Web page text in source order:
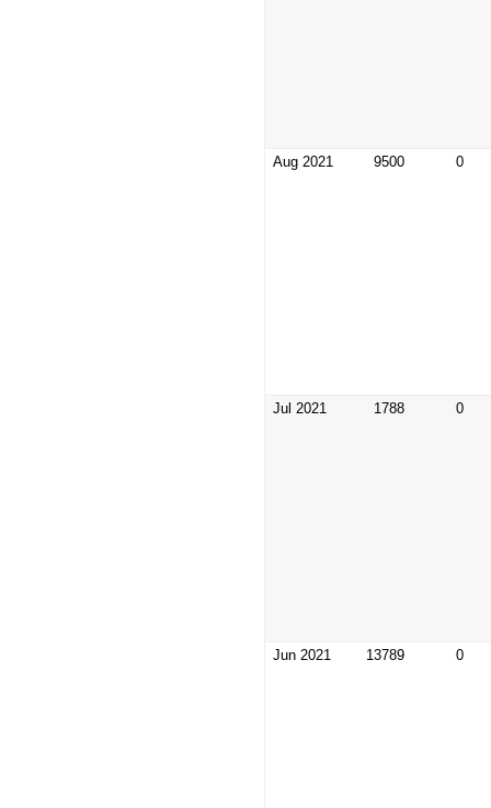
Aug 2021 9500 0
Jul 2021 1788 0
Jun 2021 13789 0